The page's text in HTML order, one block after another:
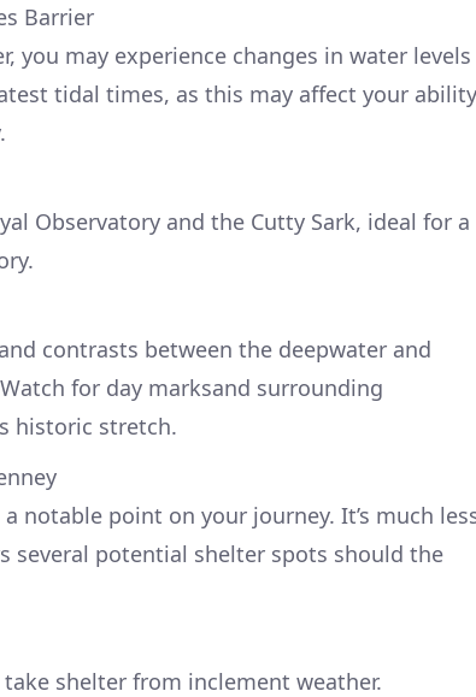
Barrier
you may experience changes in water levels
tidal times, as this may affect your ability
Observatory and the Cutty Sark, ideal for a
contrasts between the deepwater and
for day marksand surrounding
historic stretch.
notable point on your journey. It’s much
several potential shelter spots should the
shelter from inclement weather.